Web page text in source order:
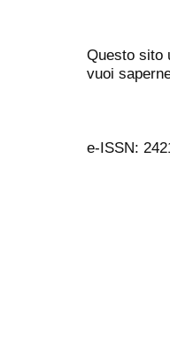
Questo sito
vuoi
e-ISSN: